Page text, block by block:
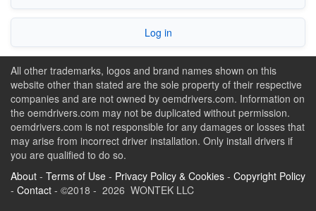
Log in
All other trademarks, logos and brand names shown on this
website other than stated are the sole property of their respective
companies and are not owned by oemdrivers.com. Information on
the oemdrivers.com may not be duplicated without permission.
oemdrivers.com is not responsible for any damages or losses that
may arise from incorrect driver installation. Only install drivers if
you are qualified to do so.
About - Terms of Use - Privacy Policy & Cookies - Copyright Policy
- Contact - ©2018 - 2026 WONTEK LLC